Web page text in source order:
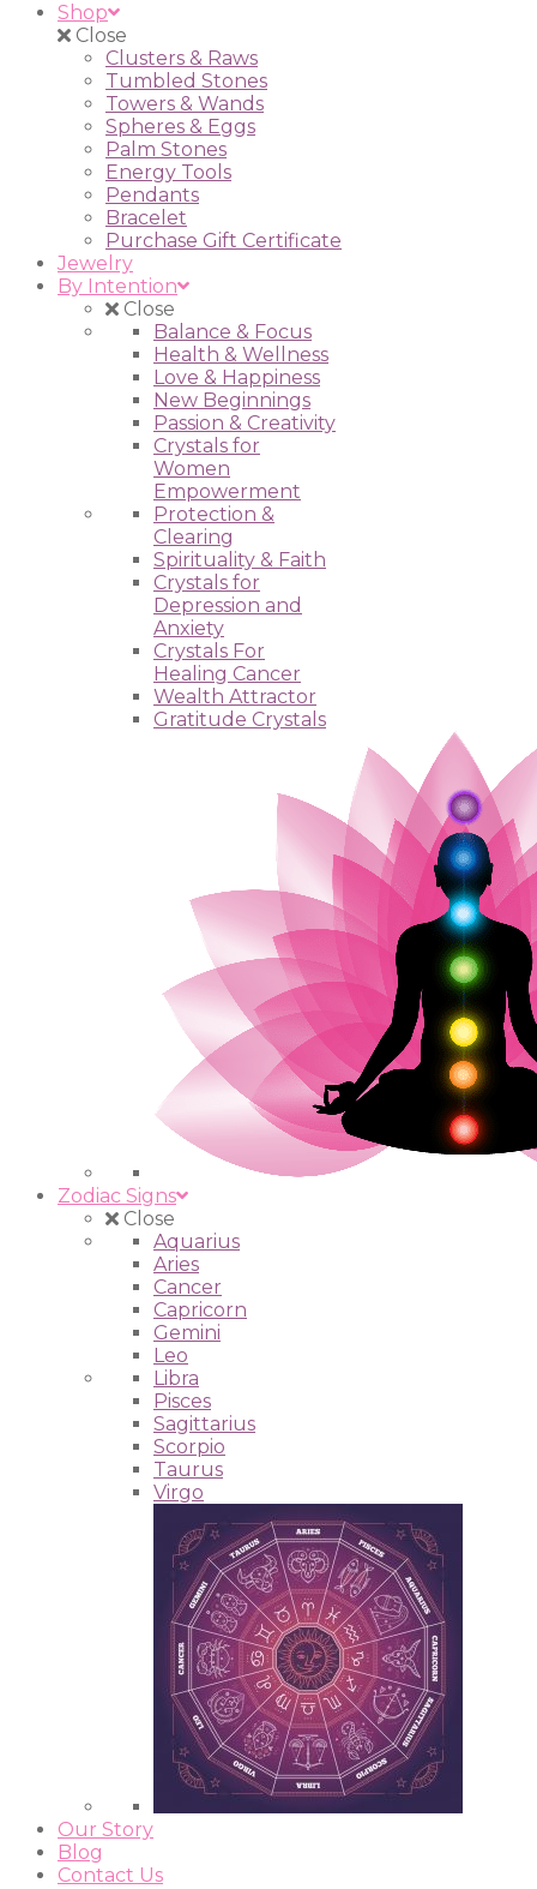
Shop
Close
Clusters & Raws
Tumbled Stones
Towers & Wands
Spheres & Eggs
Palm Stones
Energy Tools
Pendants
Bracelet
Purchase Gift Certificate
Jewelry
By Intention
Close
Balance & Focus
Health & Wellness
Love & Happiness
New Beginnings
Passion & Creativity
Crystals for
Women
Empowerment
Protection &
Clearing
Spirituality & Faith
Crystals for
Depression and
Anxiety
Crystals For
Healing Cancer
Wealth Attractor
Gratitude Crystals
Zodiac Signs
Close
Aquarius
Aries
Cancer
Capricorn
Gemini
Leo
Libra
Pisces
Sagittarius
Scorpio
Taurus
Virgo
Our Story
Blog
Contact Us